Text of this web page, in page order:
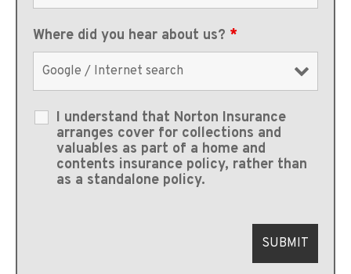
Where did you hear about us? *
I understand that Norton Insurance
arranges cover for collections and
valuables as part of a home and
contents insurance policy, rather than
as a standalone policy.